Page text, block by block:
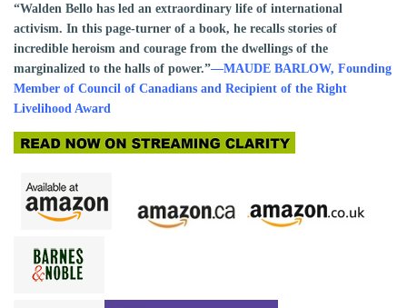
“Walden Bello has led an extraordinary life of international
activism. In this page-turner of a book, he recalls stories of
incredible heroism and courage from the dwellings of the
marginalized to the halls of power.”—MAUDE BARLOW, Founding
Member of Council of Canadians and Recipient of the Right
Livelihood Award